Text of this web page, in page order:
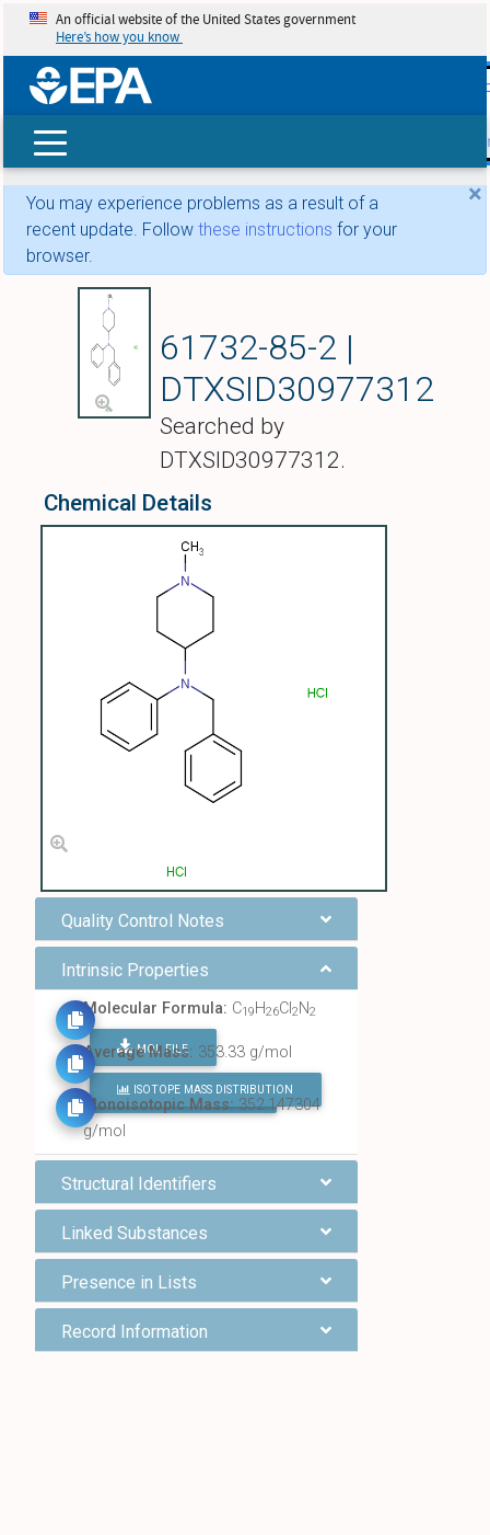
skip
An official website of the United States government
Here’s how you know
×
You may experience problems as a result of a
recent update. Follow these instructions for your
browser.
61732-85-2 |
DTXSID30977312
Searched by
DTXSID30977312.
Chemical Details
Quality Control Notes
Intrinsic Properties
Molecular Formula: C19H26Cl 2 N2
MOL FILE
FIND ALL CHEMICALS
Average Mass: 353.33 g/mol
ISOTOPE MASS DISTRIBUTION
Monoisotopic Mass:352.147304
g/mol
Structural Identifiers
Linked Substances
Presence in Lists
Record Information